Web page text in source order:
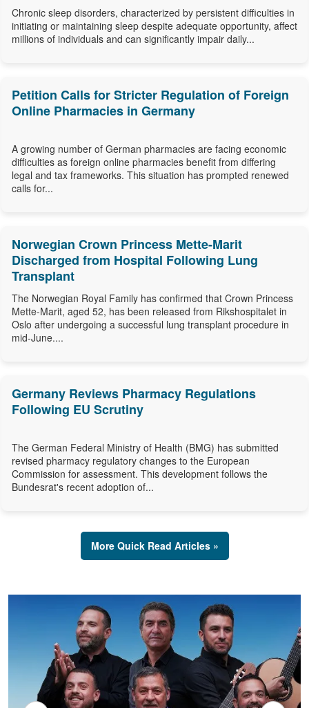
Chronic sleep disorders, characterized by persistent difficulties in
initiating or maintaining sleep despite adequate opportunity, affect
millions of individuals and can significantly impair daily...
Petition Calls for Stricter Regulation of Foreign
Online Pharmacies in Germany
A growing number of German pharmacies are facing economic
difficulties as foreign online pharmacies benefit from differing
legal and tax frameworks. This situation has prompted renewed
calls for...
Norwegian Crown Princess Mette-Marit
Discharged from Hospital Following Lung
Transplant
The Norwegian Royal Family has confirmed that Crown Princess
Mette-Marit, aged 52, has been released from Rikshospitalet in
Oslo after undergoing a successful lung transplant procedure in
mid-June....
Germany Reviews Pharmacy Regulations
Following EU Scrutiny
The German Federal Ministry of Health (BMG) has submitted
revised pharmacy regulatory changes to the European
Commission for assessment. This development follows the
Bundesrat's recent adoption of...
More Quick Read Articles »